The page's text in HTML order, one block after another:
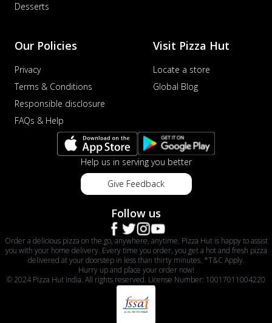
Desserts
Our Policies
Privacy
Terms & Conditions
Responsible disclosure
FAQs & Help
Visit Pizza Hut
Locate a store
Global Blog
Help us in serving you better
Give Feedback
Follow us
Order a delicious pizza on the go, anywhere, anytime. Pizza Hut is happy to assist
you with your home delivery. Every time you order, you get a hot and fresh pizza
delivered at your doorstep in less than thirty minutes. *T&C Apply.
Hurry up and place your order now!
© 2024 Pizza Hut India. All rights reserved. License Number: 10017011004220